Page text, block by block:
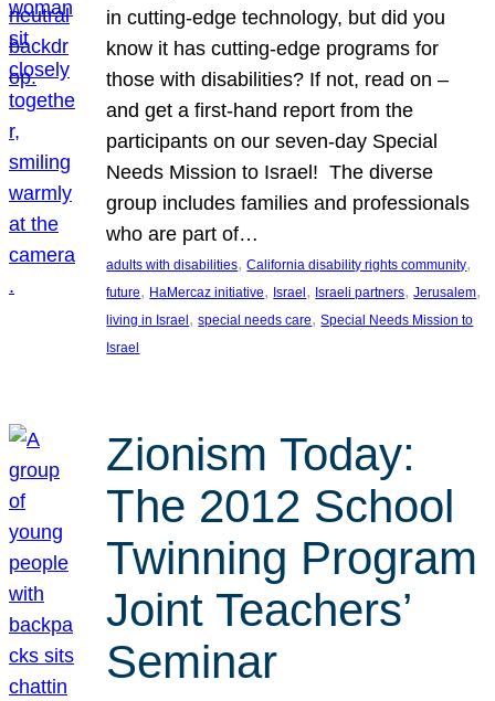
in cutting-edge technology, but did you
know it has cutting-edge programs for
those with disabilities? If not, read on –
and get a first-hand report from the
participants on our seven-day Special
Needs Mission to Israel! The diverse
group includes families and professionals
who are part of…
adults with disabilities, California disability rights community
future, HaMercaz initiative, Israel , Israeli partners, Jerusalem
living in Israel , special needs care, Special Needs Mission to
Israel
Zionism Today:
The 2012 School
Twinning Program
Joint Teachers’
Seminar